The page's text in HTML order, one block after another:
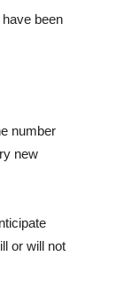
been
number
new
or will not